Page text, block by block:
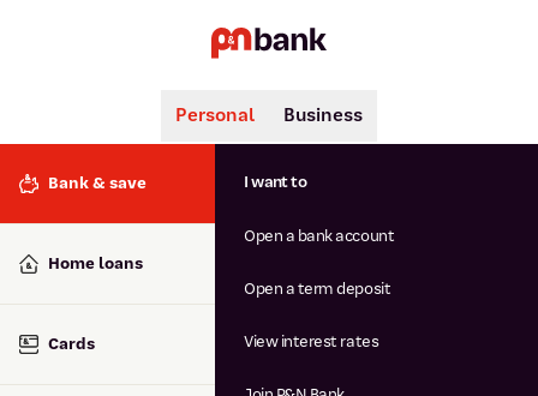
Search
Popular searches
Interest rates
Savings accounts
Personal Business
Bank & save
Home loans
Cards
I want to
Open a bank account
Open a term deposit
View interest rates